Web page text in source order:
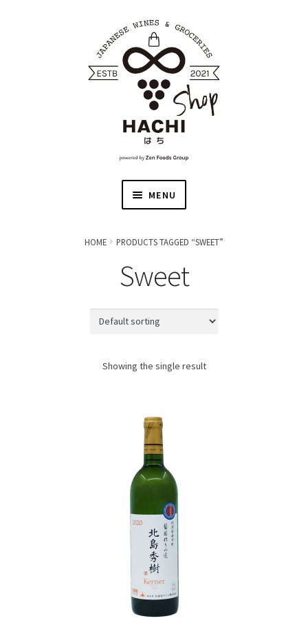
MENU
JAPANESE WINE
JAPANESE TABLEWARE
SHOPPING WITH US
TERMS AND CONDITIONS
HOME PRODUCTS TAGGED “SWEET”
Sweet
Showing the single result